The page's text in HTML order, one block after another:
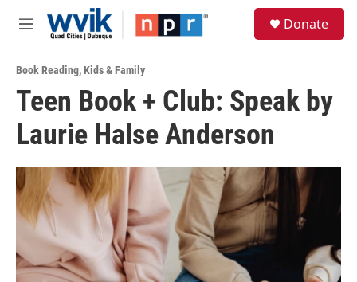
Skip to main content
M
u
Donate
Book Reading,Kids & Family
Teen Book + Club: Speak by
Laurie Halse Anderson